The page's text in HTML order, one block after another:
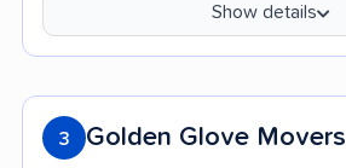
Show details
3 Golden Glove Movers